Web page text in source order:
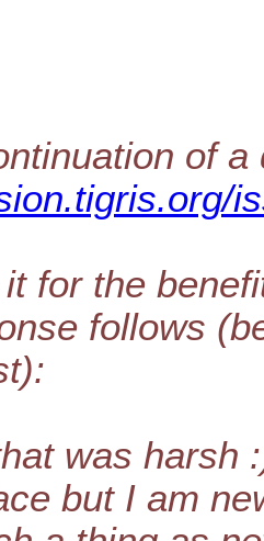
of
for the
follows
was harsh
but I am